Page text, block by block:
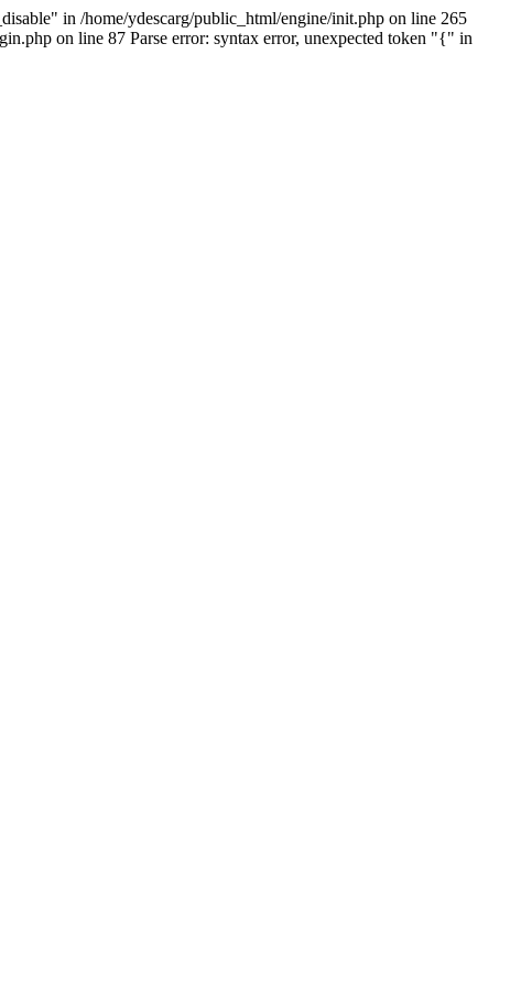
in /home/ydescarg/public_html/engine/init.php on line 265
on line 87 Parse error: syntax error, unexpected token "{" in